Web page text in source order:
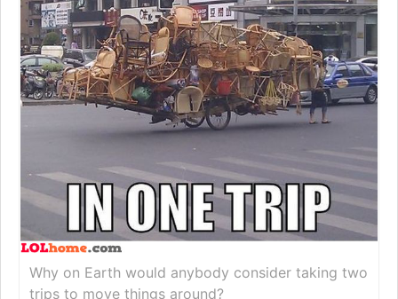
Why on Earth would anybody consider taking two
trips to move things around?